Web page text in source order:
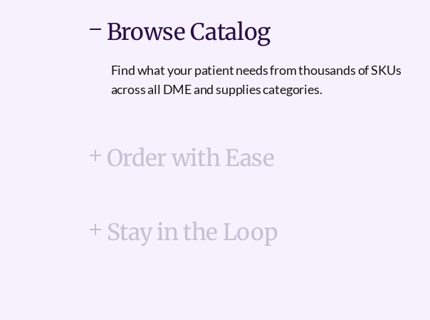
Browse Catalog
Find what your patient needs from thousands of SKUs
across all DME and supplies categories.
Order with Ease
Stay in the Loop